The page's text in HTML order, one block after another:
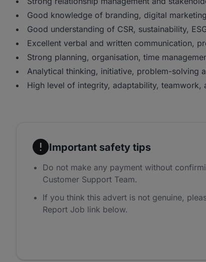
Good knowledge of branding, digital
Good understanding of CSR, sustainability,
Excellent verbal and written communication,
Strong planning, organisation, time
Analytical thinking, initiative, problem-solving
High level of integrity, adaptability, teamwork,
Important safety tips
Do not make any payment without
Customer Support Team.
If you think this advert is not genuine,
Report Job link below.